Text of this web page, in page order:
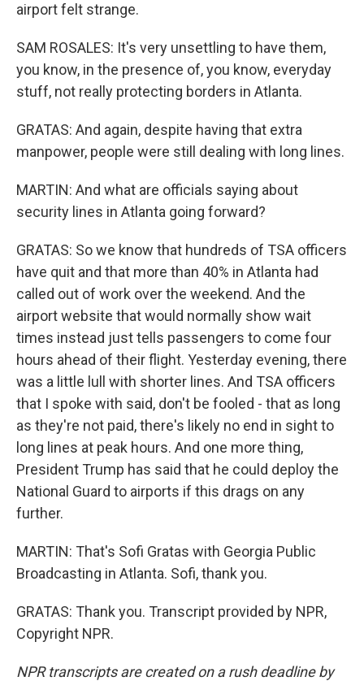
airport felt strange.
SAM ROSALES: It's very unsettling to have them,
you know, in the presence of, you know, everyday
stuff, not really protecting borders in Atlanta.
GRATAS: And again, despite having that extra
manpower, people were still dealing with long lines.
MARTIN: And what are officials saying about
security lines in Atlanta going forward?
GRATAS: So we know that hundreds of TSA officers
have quit and that more than 40% in Atlanta had
called out of work over the weekend. And the
airport website that would normally show wait
times instead just tells passengers to come four
hours ahead of their flight. Yesterday evening, there
was a little lull with shorter lines. And TSA officers
that I spoke with said, don't be fooled - that as long
as they're not paid, there's likely no end in sight to
long lines at peak hours. And one more thing,
President Trump has said that he could deploy the
National Guard to airports if this drags on any
further.
MARTIN: That's Sofi Gratas with Georgia Public
Broadcasting in Atlanta. Sofi, thank you.
GRATAS: Thank you. Transcript provided by NPR,
Copyright NPR.
NPR transcripts are created on a rush deadline by